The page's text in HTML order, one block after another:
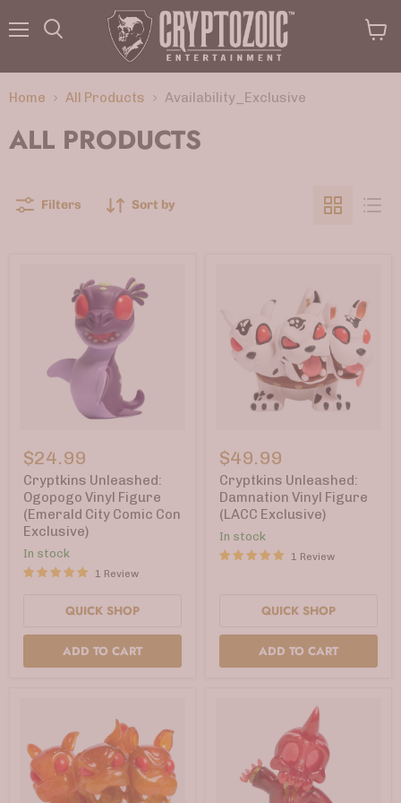
Home All Products Availability_Exclusive
ALL PRODUCTS
Filters Sort by
Unleashed:
Ogopogo
Vinyl
Figure
(Emerald
City
Comic
Con
Exclusive)
$24.99
Cryptkins Unleashed:
Ogopogo Vinyl Figure
(Emerald City Comic Con
Exclusive)
In stock
1 Review
QUICK SHOP
ADD TO CART
Unleashed:
Damnation
Vinyl
Figure
(LACC
Exclusive)
$49.99
Cryptkins Unleashed:
Damnation Vinyl Figure
(LACC Exclusive)
In stock
1 Review
QUICK SHOP
ADD TO CART